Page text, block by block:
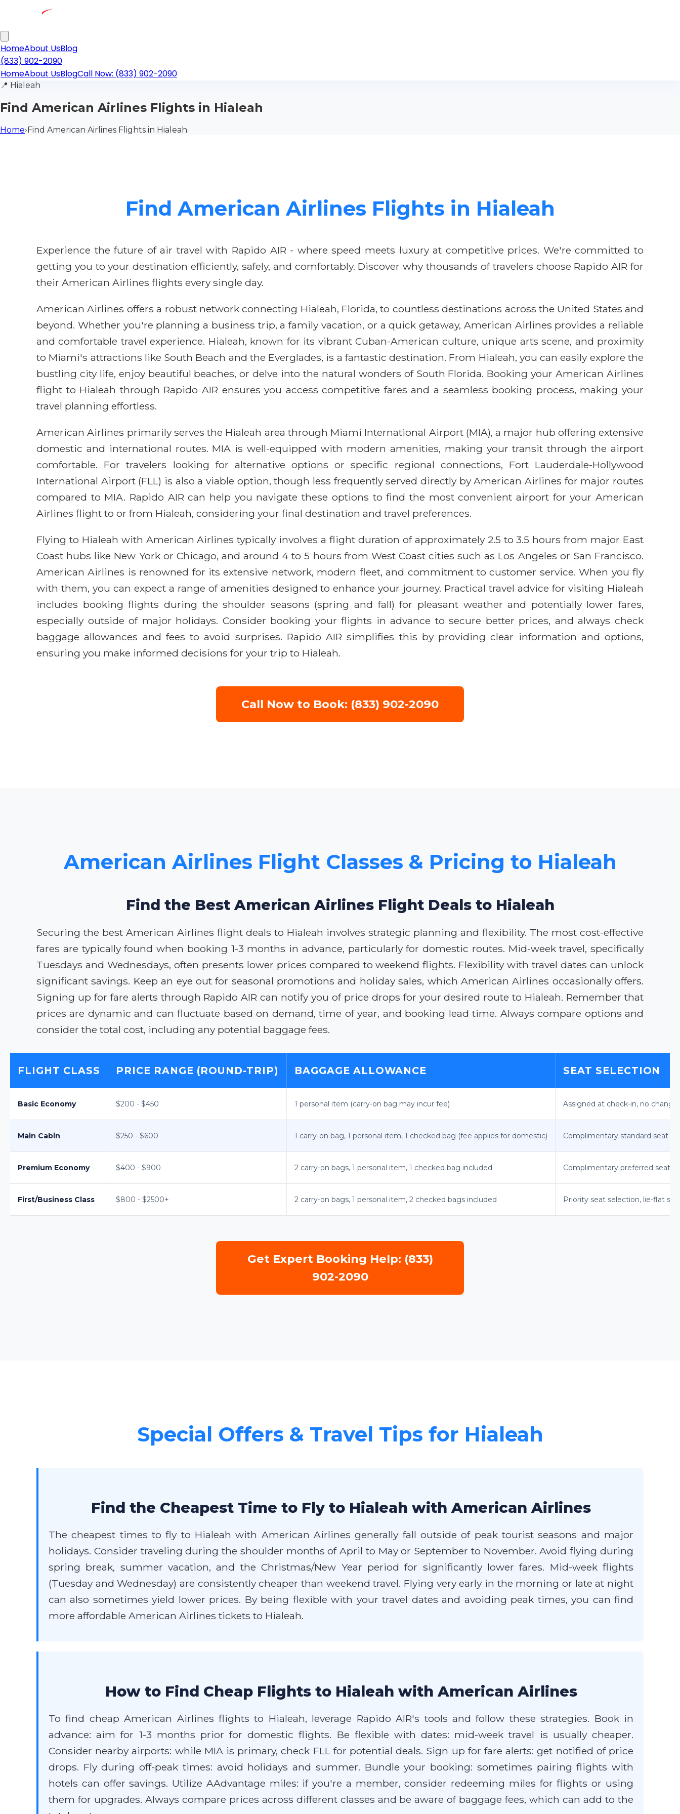
HomeAbout UsBlog
(833) 902-2090
HomeAbout UsBlogCall Now: (833) 902-2090
📍 Hialeah
Find American Airlines Flights in Hialeah
Home›Find American Airlines Flights in Hialeah
Find American Airlines Flights in Hialeah
Experience the future of air travel with Rapido AIR - where speed meets luxury at competitive prices. We're committed to
getting you to your destination efficiently, safely, and comfortably. Discover why thousands of travelers choose Rapido AIR for
their American Airlines flights every single day.
American Airlines offers a robust network connecting Hialeah, Florida, to countless destinations across the United States and
beyond. Whether you're planning a business trip, a family vacation, or a quick getaway, American Airlines provides a reliable
and comfortable travel experience. Hialeah, known for its vibrant Cuban-American culture, unique arts scene, and proximity
to Miami's attractions like South Beach and the Everglades, is a fantastic destination. From Hialeah, you can easily explore the
bustling city life, enjoy beautiful beaches, or delve into the natural wonders of South Florida. Booking your American Airlines
flight to Hialeah through Rapido AIR ensures you access competitive fares and a seamless booking process, making your
travel planning effortless.
American Airlines primarily serves the Hialeah area through Miami International Airport (MIA), a major hub offering extensive
domestic and international routes. MIA is well-equipped with modern amenities, making your transit through the airport
comfortable. For travelers looking for alternative options or specific regional connections, Fort Lauderdale-Hollywood
International Airport (FLL) is also a viable option, though less frequently served directly by American Airlines for major routes
compared to MIA. Rapido AIR can help you navigate these options to find the most convenient airport for your American
Airlines flight to or from Hialeah, considering your final destination and travel preferences.
Flying to Hialeah with American Airlines typically involves a flight duration of approximately 2.5 to 3.5 hours from major East
Coast hubs like New York or Chicago, and around 4 to 5 hours from West Coast cities such as Los Angeles or San Francisco.
American Airlines is renowned for its extensive network, modern fleet, and commitment to customer service. When you fly
with them, you can expect a range of amenities designed to enhance your journey. Practical travel advice for visiting Hialeah
includes booking flights during the shoulder seasons (spring and fall) for pleasant weather and potentially lower fares,
especially outside of major holidays. Consider booking your flights in advance to secure better prices, and always check
baggage allowances and fees to avoid surprises. Rapido AIR simplifies this by providing clear information and options,
ensuring you make informed decisions for your trip to Hialeah.
Call Now to Book: (833) 902-2090
American Airlines Flight Classes & Pricing to Hialeah
Find the Best American Airlines Flight Deals to Hialeah
Securing the best American Airlines flight deals to Hialeah involves strategic planning and flexibility. The most cost-effective
fares are typically found when booking 1-3 months in advance, particularly for domestic routes. Mid-week travel, specifically
Tuesdays and Wednesdays, often presents lower prices compared to weekend flights. Flexibility with travel dates can unlock
significant savings. Keep an eye out for seasonal promotions and holiday sales, which American Airlines occasionally offers.
Signing up for fare alerts through Rapido AIR can notify you of price drops for your desired route to Hialeah. Remember that
prices are dynamic and can fluctuate based on demand, time of year, and booking lead time. Always compare options and
consider the total cost, including any potential baggage fees.
FLIGHT CLASS PRICE RANGE (ROUND-TRIP) BAGGAGE ALLOWANCE SEAT SELECTION
Basic Economy $200 - $450 1 personal item (carry-on bag may incur fee) Assigned at check-in, no
Main Cabin $250 - $600 1 carry-on bag, 1 personal item, 1 checked bag (fee applies for domestic) Complimentary standard seat
Premium Economy $400 - $900 2 carry-on bags, 1 personal item, 1 checked bag included Complimentary preferred seat
First/Business Class $800 - $2500+ 2 carry-on bags, 1 personal item, 2 checked bags included Priority seat selection, lie-flat
Get Expert Booking Help: (833)
902-2090
Special Offers & Travel Tips for Hialeah
Find the Cheapest Time to Fly to Hialeah with American Airlines
The cheapest times to fly to Hialeah with American Airlines generally fall outside of peak tourist seasons and major
holidays. Consider traveling during the shoulder months of April to May or September to November. Avoid flying during
spring break, summer vacation, and the Christmas/New Year period for significantly lower fares. Mid-week flights
(Tuesday and Wednesday) are consistently cheaper than weekend travel. Flying very early in the morning or late at night
can also sometimes yield lower prices. By being flexible with your travel dates and avoiding peak times, you can find
more affordable American Airlines tickets to Hialeah.
How to Find Cheap Flights to Hialeah with American Airlines
To find cheap American Airlines flights to Hialeah, leverage Rapido AIR's tools and follow these strategies. Book in
advance: aim for 1-3 months prior for domestic flights. Be flexible with dates: mid-week travel is usually cheaper.
Consider nearby airports: while MIA is primary, check FLL for potential deals. Sign up for fare alerts: get notified of price
drops. Fly during off-peak times: avoid holidays and summer. Bundle your booking: sometimes pairing flights with
hotels can offer savings. Utilize AAdvantage miles: if you're a member, consider redeeming miles for flights or using
them for upgrades. Always compare prices across different classes and be aware of baggage fees, which can add to the